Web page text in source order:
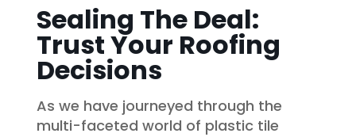
Sealing The Deal:
Trust Your Roofing
Decisions
As we have journeyed through the
multi-faceted world of plastic tile